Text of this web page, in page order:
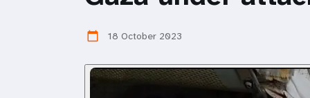
calendar_today 18 October 2023